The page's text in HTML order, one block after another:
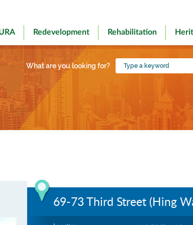
Redevelopment Rehabilitation
What are you looking for?
Type
a
69-73 Third Street (Hing